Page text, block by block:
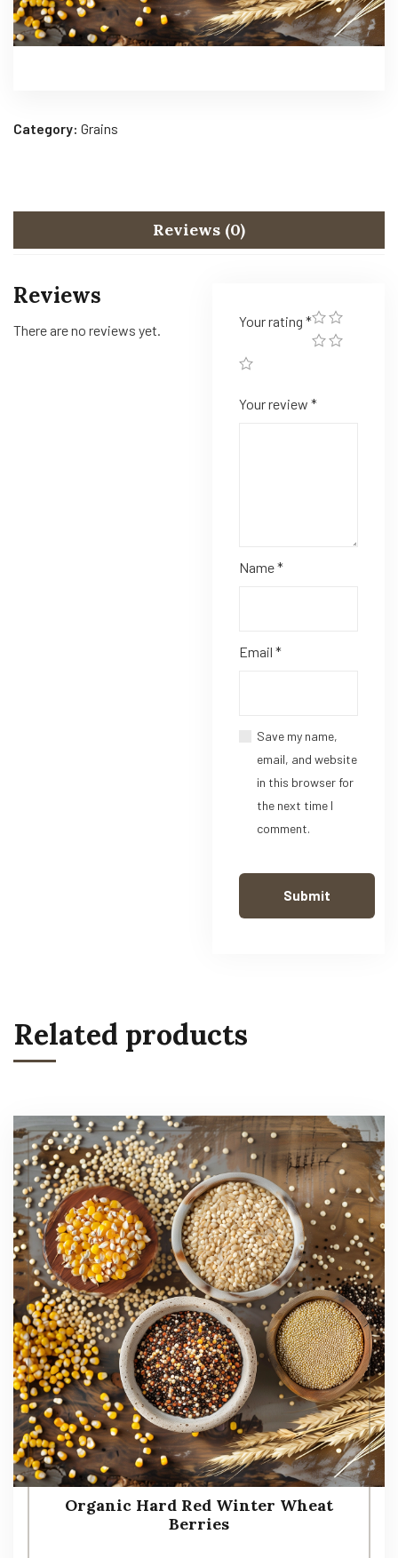
Category: Grains
Reviews (0)
Reviews
There are no reviews yet.
Your rating *
Your review *
Name*
Email *
Save my name,
email, and website
in this browser for
the next time I
comment.
Related products
Organic Hard Red Winter Wheat
Berries